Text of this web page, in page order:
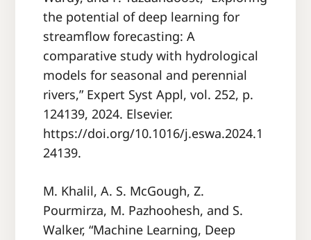
the potential of deep learning for
streamflow forecasting: A
comparative study with hydrological
models for seasonal and perennial
rivers,” Expert Syst Appl, vol. 252, p.
124139, 2024. Elsevier.
https://doi.org/10.1016/j.eswa.2024.1
24139.
M. Khalil, A. S. McGough, Z.
Pourmirza, M. Pazhoohesh, and S.
Walker, “Machine Learning, Deep